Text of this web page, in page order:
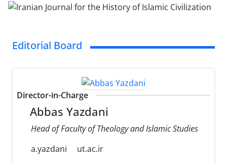
Editorial Board
Director-in-Charge
Abbas Yazdani
Head of Faculty of Theology and Islamic Studies
a.yazdani
ut.ac.ir